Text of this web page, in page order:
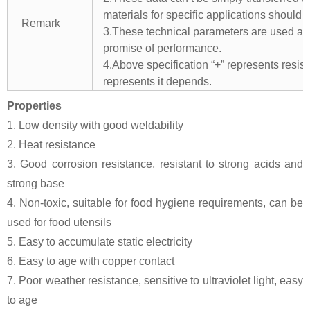
Remark
materials for specific applications should
3.These technical parameters are used
promise of performance.
4.Above specification “+” represents
represents it depends.
Properties
1. Low density with good weldability
2. Heat resistance
3. Good corrosion resistance, resistant to strong acids and
strong base
4. Non-toxic, suitable for food hygiene requirements, can be
used for food utensils
5. Easy to accumulate static electricity
6. Easy to age with copper contact
7. Poor weather resistance, sensitive to ultraviolet light, easy
to age